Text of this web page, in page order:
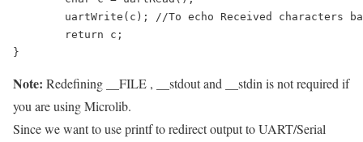
Note: Redefining __FILE , __stdoutand __stdin is not required if
you are using Microlib.
Since we want to use printf to redirect output to UART/Serial